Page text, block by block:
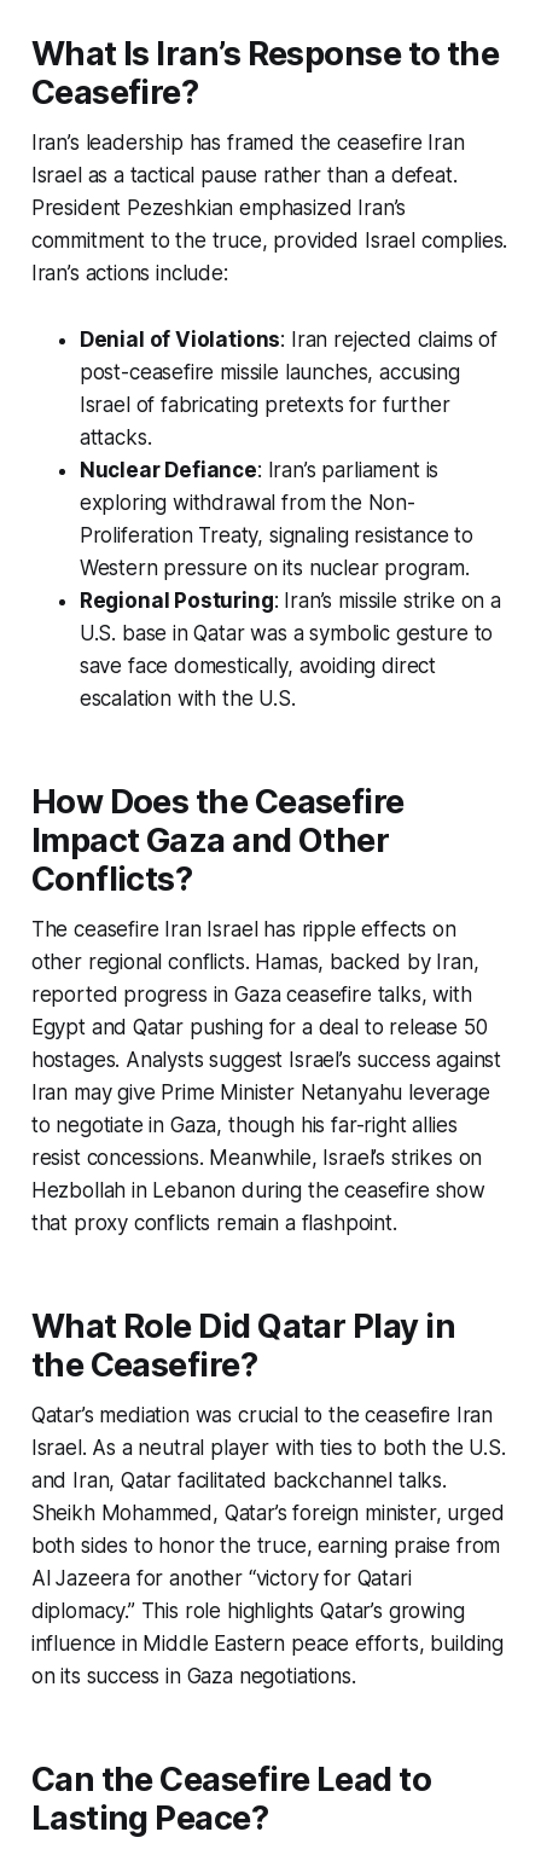
What Is Iran’s Response to the
Ceasefire?
Iran’s leadership has framed theceasefire Iran
Israel as a tactical pause rather than a defeat.
President Pezeshkian emphasized Iran’s
commitment to the truce, provided Israel complies.
Iran’s actions include:
Denial of Violations: Iran rejected claims of
post-ceasefire missile launches, accusing
Israel of fabricating pretexts for further
attacks.
Nuclear Defiance: Iran’s parliament is
exploring withdrawal from the Non-
Proliferation Treaty, signaling resistance to
Western pressure on its nuclear program.
Regional Posturing: Iran’s missile strike on a
U.S. base in Qatar was a symbolic gesture to
save face domestically, avoiding direct
escalation with the U.S.
How Does the Ceasefire
Impact Gaza and Other
Conflicts?
Theceasefire Iran Israel has ripple effects on
other regional conflicts. Hamas, backed by Iran,
reported progress in Gaza ceasefire talks, with
Egypt and Qatar pushing for a deal to release 50
hostages. Analysts suggest Israel’s success against
Iran may give Prime Minister Netanyahu leverage
to negotiate in Gaza, though his far-right allies
resist concessions. Meanwhile, Israel’s strikes on
Hezbollah in Lebanon during the ceasefire show
that proxy conflicts remain a flashpoint.
What Role Did Qatar Play in
the Ceasefire?
Qatar’s mediation was crucial to theceasefire Iran
Israel . As a neutral player with ties to both the U.S.
and Iran, Qatar facilitated backchannel talks.
Sheikh Mohammed, Qatar’s foreign minister, urged
both sides to honor the truce, earning praise from
Al Jazeera for another “victory for Qatari
diplomacy.” This role highlights Qatar’s growing
influence in Middle Eastern peace efforts, building
on its success in Gaza negotiations.
Can the Ceasefire Lead to
Lasting Peace?